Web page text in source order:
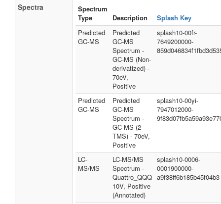
Spectra
Spectrum
Type
Description
Splash Key
Predicted
GC-MS
Predicted
GC-MS
Spectrum -
GC-MS (Non-
derivatized) -
70eV,
Positive
splash10-00fr-
7649200000-
Predicted
GC-MS
Predicted
GC-MS
Spectrum -
GC-MS (2
TMS) - 70eV,
Positive
splash10-00yi-
7947012000-
LC-
MS/MS
LC-MS/MS
Spectrum -
Quattro_QQQ
10V, Positive
(Annotated)
splash10-0006-
0001900000-
a9f38ff6b185b45f04b3